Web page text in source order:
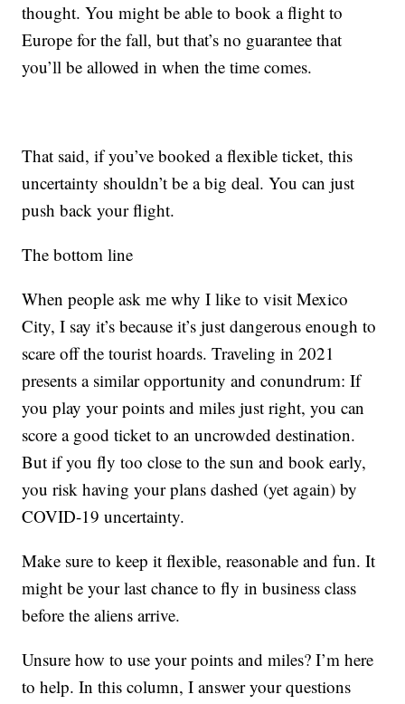
thought. You might be able to book a flight to
Europe for the fall, but that’s no guarantee that
you’ll be allowed in when the time comes.
That said, if you’ve booked a flexible ticket, this
uncertainty shouldn’t be a big deal. You can just
push back your flight.
The bottom line
When people ask me why I like to visit Mexico
City, I say it’s because it’s just dangerous enough to
scare off the tourist hoards. Traveling in 2021
presents a similar opportunity and conundrum: If
you play your points and miles just right, you can
score a good ticket to an uncrowded destination.
But if you fly too close to the sun and book early,
you risk having your plans dashed (yet again) by
COVID-19 uncertainty.
Make sure to keep it flexible, reasonable and fun. It
might be your last chance to fly in business class
before the aliens arrive.
Unsure how to use your points and miles? I’m here
to help. In this column, I answer your questions